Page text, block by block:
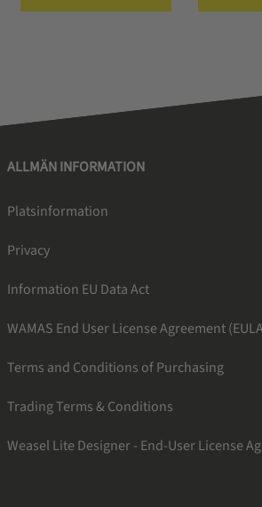
ALLMÄN INFORMATION
Platsinformation
Privacy
Information EU Data Act
WAMAS End User License Agreement
Terms and Conditions of Purchasing
Trading Terms & Conditions
Weasel Lite Designer - End-User License